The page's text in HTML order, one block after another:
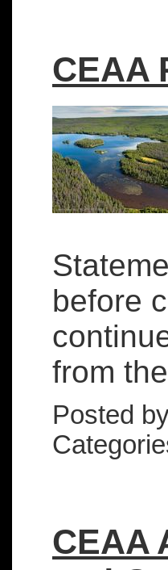
CEAA
before
from
Posted
CEAA